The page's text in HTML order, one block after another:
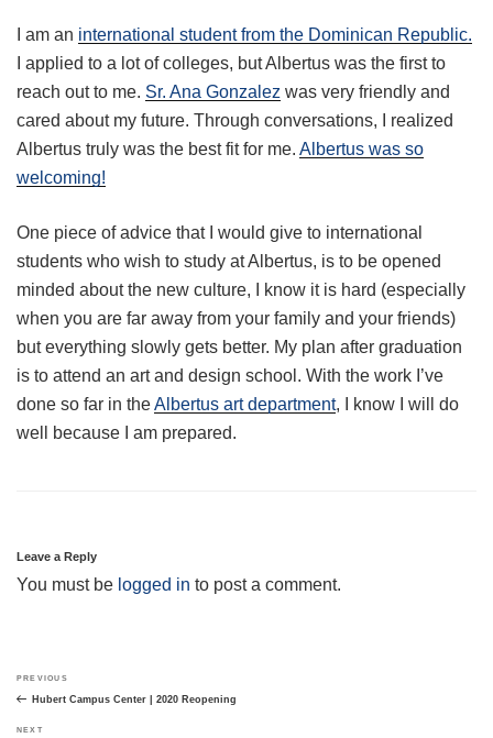
I am an international student from the Dominican Republic.
I applied to a lot of colleges, but Albertus was the first to
reach out to me. Sr. Ana Gonzalez was very friendly and
cared about my future. Through conversations, I realized
Albertus truly was the best fit for me. Albertus was so
welcoming!
One piece of advice that I would give to international
students who wish to study at Albertus, is to be opened
minded about the new culture, I know it is hard (especially
when you are far away from your family and your friends)
but everything slowly gets better. My plan after graduation
is to attend an art and design school. With the work I’ve
done so far in theAlbertus art department, I know I will do
well because I am prepared.
Leave a Reply
You must be logged in to post a comment.
navigation
Previous
Post
PREVIOUS
Hubert Campus Center | 2020 Reopening
Next
NEXT